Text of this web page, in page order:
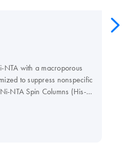
with a macroporous
to suppress nonspecific
NTA Spin Columns (His-
for easy preparation of